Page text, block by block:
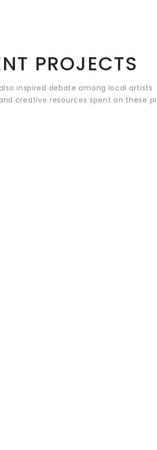
PROJECTS
inspired debate among local artists
creative resources spent on these